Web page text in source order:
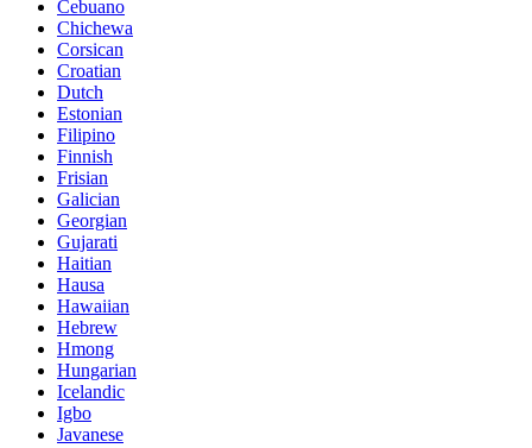
Cebuano
Chichewa
Corsican
Croatian
Dutch
Estonian
Filipino
Finnish
Frisian
Galician
Georgian
Gujarati
Haitian
Hausa
Hawaiian
Hebrew
Hmong
Hungarian
Icelandic
Igbo
Javanese